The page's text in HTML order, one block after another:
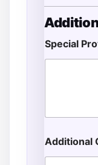
Special
Additional